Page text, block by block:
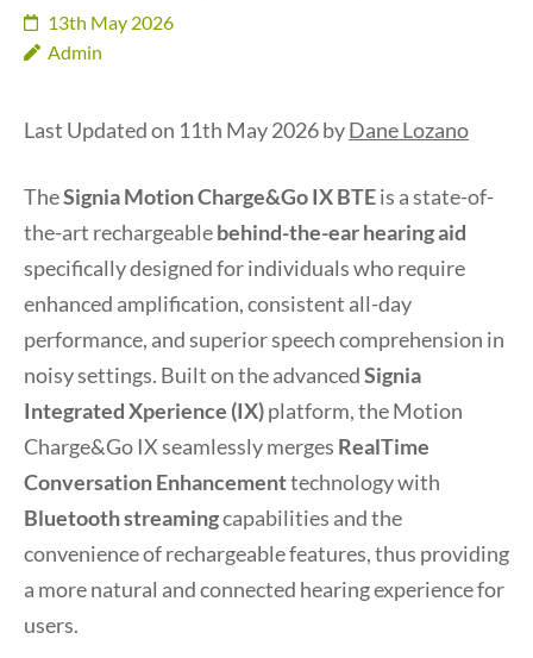
13th May 2026
Admin
Last Updated on 11th May 2026 byDane Lozano
TheSignia Motion Charge&Go IX BTEis a state-of-
the-art rechargeablebehind-the-ear hearing aid
specifically designed for individuals who require
enhanced amplification, consistent all-day
performance, and superior speech comprehension in
noisy settings. Built on the advancedSignia
Integrated Xperience (IX)platform, the Motion
Charge&Go IX seamlessly merges RealTime
Conversation Enhancementtechnology with
Bluetooth streamingcapabilities and the
convenience of rechargeable features, thus providing
a more natural and connected hearing experience for
users.